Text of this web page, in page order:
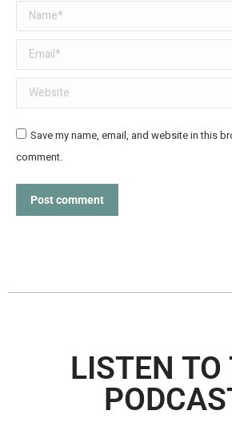
Name *
Email *
Website
Save my name, email, and website in this
comment.
Post comment
LISTEN TO